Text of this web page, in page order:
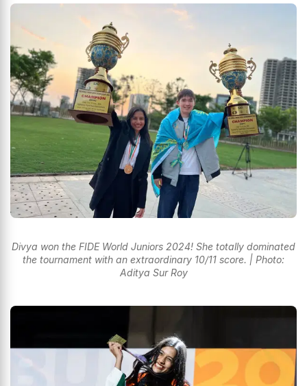
Divya won the FIDE World Juniors 2024! She totally dominated
the tournament with an extraordinary 10/11 score. | Photo:
Aditya Sur Roy